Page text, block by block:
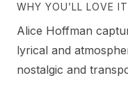
WHY YOU’LL LOVE IT
Alice Hoffman
lyrical and
nostalgic and